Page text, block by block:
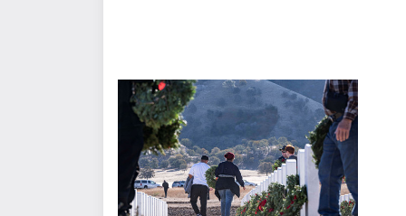
What does it mean to sponsor a